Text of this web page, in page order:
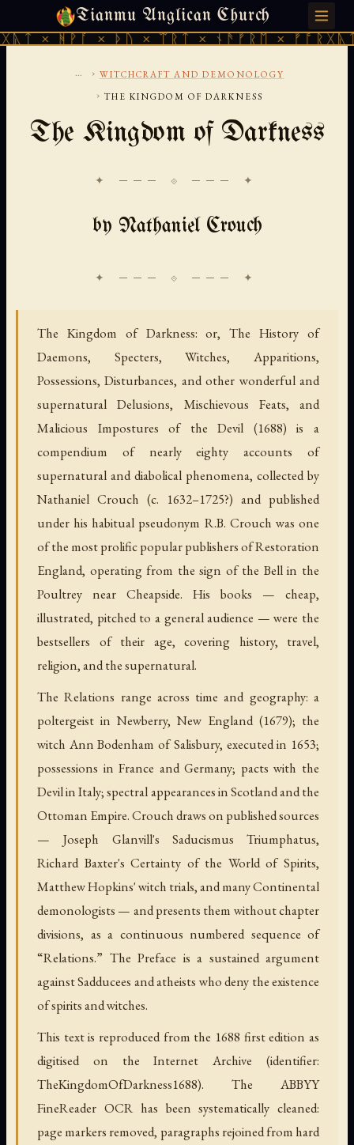
Tianmu Anglican Church
× ᚦᚢ × ᛠᚱᛏ × ᚾᚫᚠᚱᛖ × ᚠᚩᚱᚷᚣᛏ ×
FRIDAY, AUGUST 7, 2026 · 天火 · TIANMU.ORG
... › WITCHCRAFT AND DEMONOLOGY
› THE KINGDOM OF DARKNESS
The Kingdom of Darkness
✦ ─── ⟐ ─── ✦
by Nathaniel Crouch
The Kingdom of Darkness: or, The History of
Daemons, Specters, Witches, Apparitions,
Possessions, Disturbances, and other wonderful and
supernatural Delusions, Mischievous Feats, and
Malicious Impostures of the Devil (1688) is a
compendium of nearly eighty accounts of
supernatural and diabolical phenomena, collected by
Nathaniel Crouch (c. 1632–1725?) and published
under his habitual pseudonym R.B. Crouch was one
of the most prolific popular publishers of Restoration
England, operating from the sign of the Bell in the
Poultrey near Cheapside. His books — cheap,
illustrated, pitched to a general audience — were the
bestsellers of their age, covering history, travel,
religion, and the supernatural.
The Relations range across time and geography: a
poltergeist in Newberry, New England (1679); the
witch Ann Bodenham of Salisbury, executed in 1653;
possessions in France and Germany; pacts with the
Devil in Italy; spectral appearances in Scotland and the
Ottoman Empire. Crouch draws on published sources
— Joseph Glanvill's Saducismus Triumphatus,
Richard Baxter's Certainty of the World of Spirits,
Matthew Hopkins' witch trials, and many Continental
demonologists — and presents them without chapter
divisions, as a continuous numbered sequence of
“Relations.” The Preface is a sustained argument
against Sadducees and atheists who deny the existence
of spirits and witches.
This text is reproduced from the 1688 first edition as
digitised on the Internet Archive (identifier:
TheKingdomOfDarkness1688). The ABBYY
FineReader OCR has been systematically cleaned:
page markers removed, paragraphs rejoined from hard